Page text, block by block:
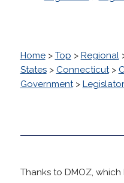
Home> Top > Regional
States> Connecticut>
Government>
Thanks to DMOZ,